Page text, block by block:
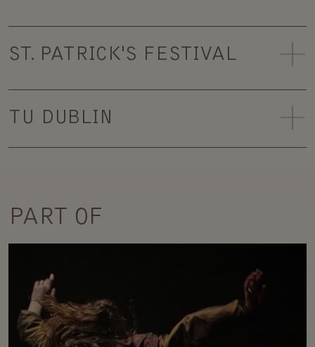
ST. PATRICK'S FESTIVAL
TU DUBLIN
PART OF